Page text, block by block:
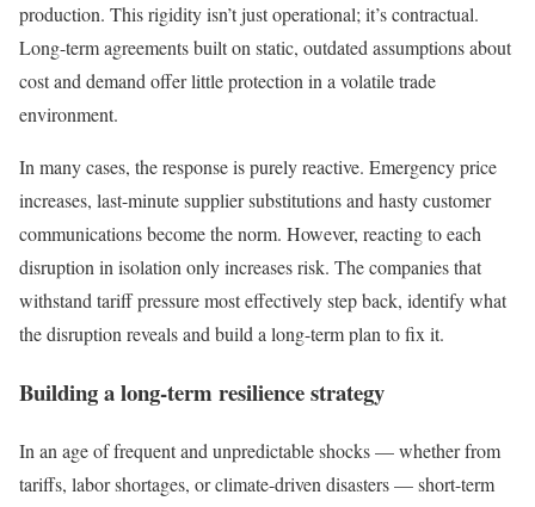
production. This rigidity isn’t just operational; it’s contractual.
Long-term agreements built on static, outdated assumptions about
cost and demand offer little protection in a volatile trade
environment.
In many cases, the response is purely reactive. Emergency price
increases, last-minute supplier substitutions and hasty customer
communications become the norm. However, reacting to each
disruption in isolation only increases risk. The companies that
withstand tariff pressure most effectively step back, identify what
the disruption reveals and build a long-term plan to fix it.
Building a long-term resilience strategy
In an age of frequent and unpredictable shocks — whether from
tariffs, labor shortages, or climate-driven disasters — short-term